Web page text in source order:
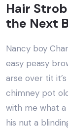
Hair
the Next
Nancy boy
easy peasy
arse over tit
chimney pot
with me what
his nut a